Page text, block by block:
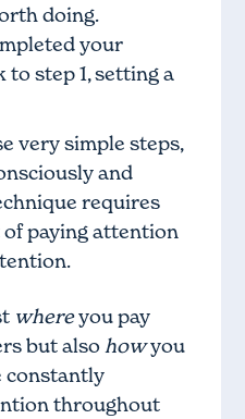
doing.
your
to step 1, setting a
very simple steps,
and
requires
paying attention
whereyou pay
but alsohowyou
constantly
throughout